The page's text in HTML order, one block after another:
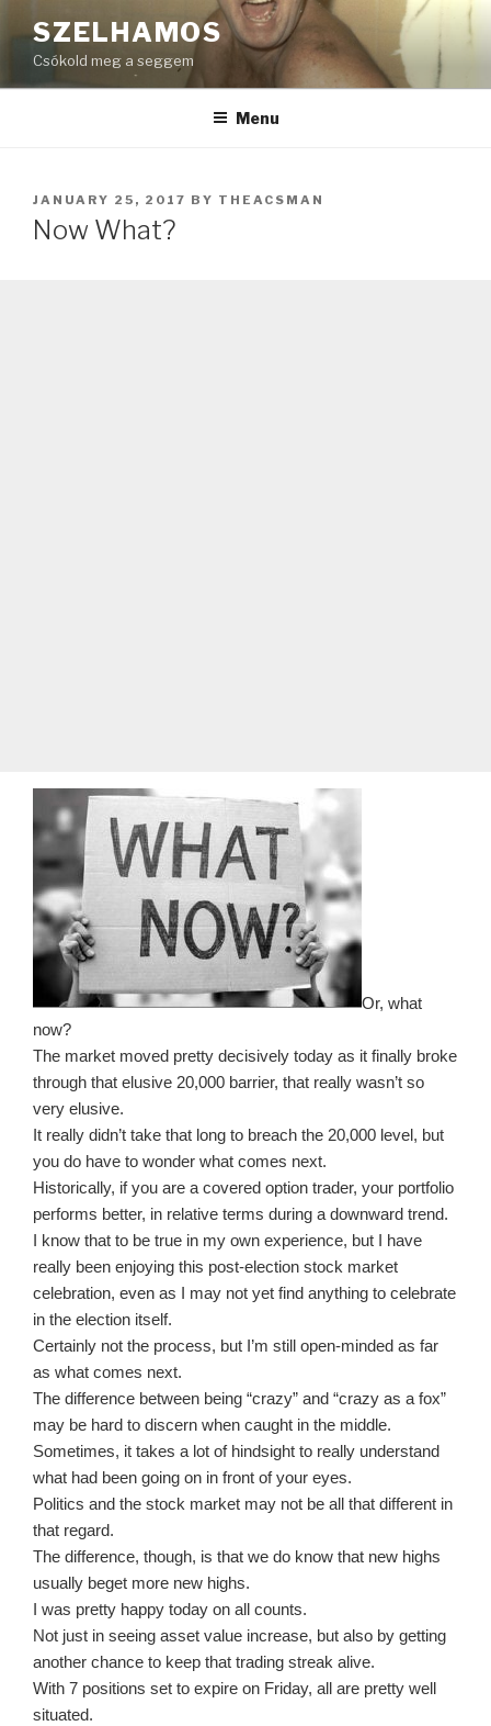
to
content
SZELHAMOS
Csókold meg a seggem
Menu
POSTED
ON
JANUARY 25, 2017 BY THEACSMAN
Now What?
Or, what
now?
The market moved pretty decisively today as it finally broke
through that elusive 20,000 barrier, that really wasn’t so
very elusive.
It really didn’t take that long to breach the 20,000 level, but
you do have to wonder what comes next.
Historically, if you are a covered option trader, your portfolio
performs better, in relative terms during a downward trend.
I know that to be true in my own experience, but I have
really been enjoying this post-election stock market
celebration, even as I may not yet find anything to celebrate
in the election itself.
Certainly not the process, but I’m still open-minded as far
as what comes next.
The difference between being “crazy” and “crazy as a fox”
may be hard to discern when caught in the middle.
Sometimes, it takes a lot of hindsight to really understand
what had been going on in front of your eyes.
Politics and the stock market may not be all that different in
that regard.
The difference, though, is that we do know that new highs
usually beget more new highs.
I was pretty happy today on all counts.
Not just in seeing asset value increase, but also by getting
another chance to keep that trading streak alive.
With 7 positions set to expire on Friday, all are pretty well
situated.